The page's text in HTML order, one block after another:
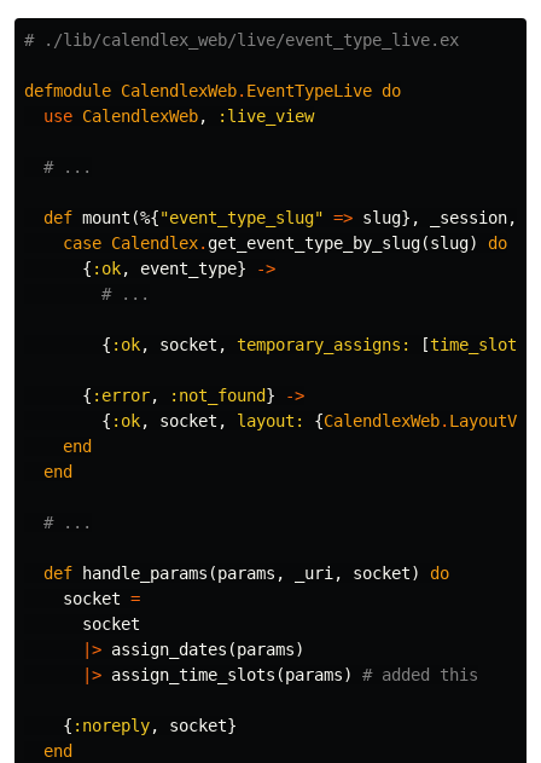
# ./lib/calendlex_web/live/event_type_live.ex
defmodule CalendlexWeb. EventTypeLive do
use CalendlexWeb, :live_view
# ...
def mount (%{"event_type_slug" => slug}, _session,
case Calendlex.get_event_type_by_slug(slug)
do
{ :ok, event_type}
->
# ...
{ :ok, socket , temporary_assigns: [time_slots:
{ :error, :not_found}
->
{ :ok, socket , layout: {CalendlexWeb.
end
end
# ...
def handle_params (params , _uri , socket)
do
socket =
socket
|> assign_dates (params)
|> assign_time_slots (params) # added this
{ :noreply, socket}
end